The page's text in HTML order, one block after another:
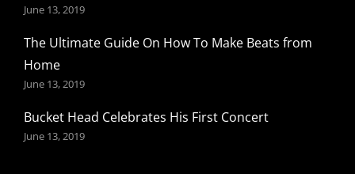
June 13, 2019
The Ultimate Guide On How To Make Beats from
Home
June 13, 2019
Bucket Head Celebrates His First Concert
June 13, 2019